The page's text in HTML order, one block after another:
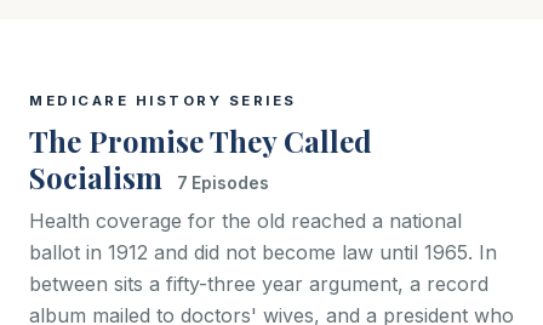
MEDICARE HISTORY SERIES
The Promise They Called
Socialism
7 Episodes
Health coverage for the old reached a national
ballot in 1912 and did not become law until 1965. In
between sits a fifty-three year argument, a record
album mailed to doctors' wives, and a president who